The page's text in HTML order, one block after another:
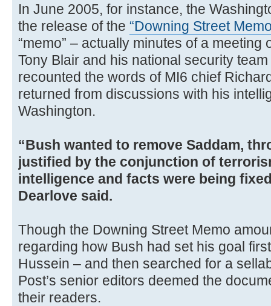
In June 2005, for instance, the
the release of the “Downing Street
“memo” – actually minutes of a meeting
Tony Blair and his national security
recounted the words of MI6 chief
returned from discussions with his
Washington.
“Bush wanted to remove Saddam,
justified by the conjunction of
intelligence and facts were being
Dearlove said.
Though the Downing Street Memo
regarding how Bush had set his goal
Hussein – and then searched for a
Post’s senior editors deemed the
their readers.